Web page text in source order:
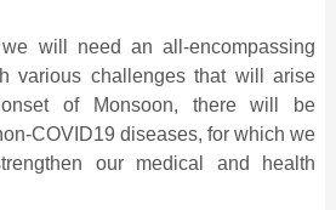
will need an all-encompassing
various challenges that will arise
of Monsoon, there will be
COVID19 diseases, for which we
our medical and health